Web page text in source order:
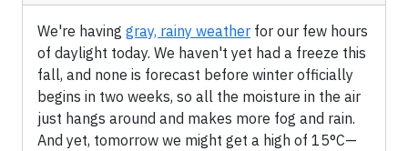
We're having gray, rainy weather for our few hours
of daylight today. We haven't yet had a freeze this
fall, and none is forecast before winter officially
begins in two weeks, so all the moisture in the air
just hangs around and makes more fog and rain.
And yet, tomorrow we might get a high of 15°C—